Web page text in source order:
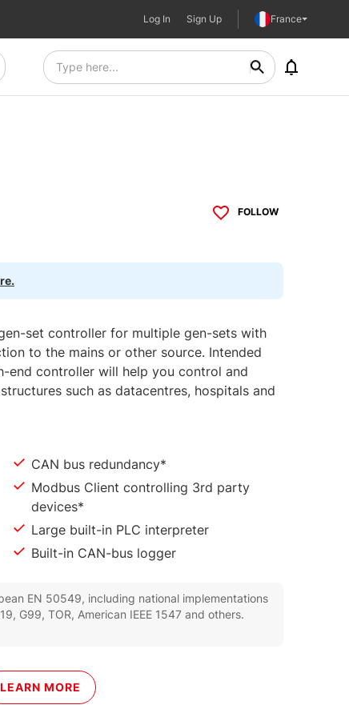
Log In Sign Up France
FOLLOW
set controller for multiple gen-sets with
to the mains or other source. Intended
end controller will help you control and
such as datacentres, hospitals and
CAN bus redundancy*
Modbus Client controlling 3rd party
devices*
Large built-in PLC interpreter
Built-in CAN-bus logger
EN 50549, including national implementations
G99, TOR, American IEEE 1547 and others.
LEARN MORE